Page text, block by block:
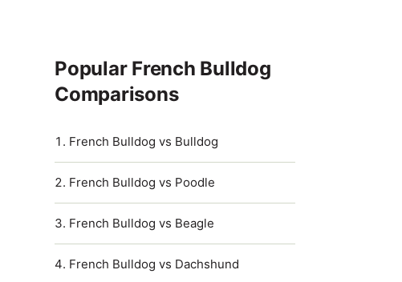
Popular French Bulldog
Comparisons
French Bulldog vs Bulldog
French Bulldog vs Poodle
French Bulldog vs Beagle
French Bulldog vs Dachshund